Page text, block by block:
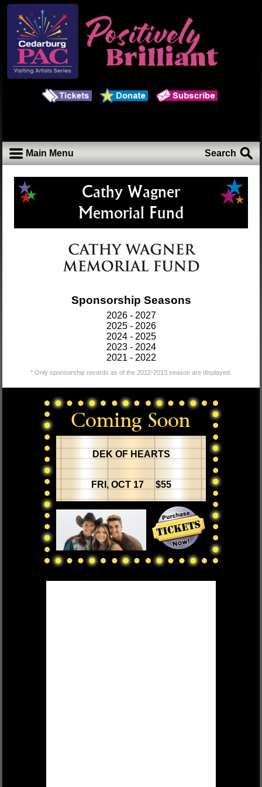
Main Menu Search
Cathy Wagner
Memorial Fund
Sponsorship Seasons
2026 - 2027
2025 - 2026
2024 - 2025
2023 - 2024
2021 - 2022
* Only sponsorship records as of the 2012-2013 season are displayed.
DEK OF HEARTS
FRI, OCT 17 $55